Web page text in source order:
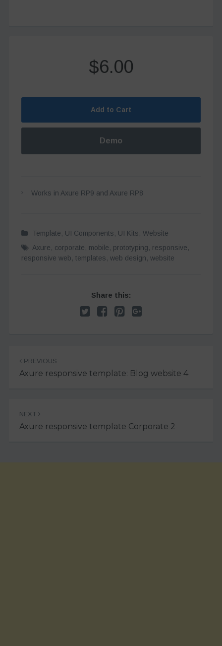
$6.00
Add to Cart
Demo
Works in Axure RP9 and Axure RP8
Template, UI Components, UI Kits, Website
Axure, corporate, mobile, prototyping, responsive,
responsive web, templates, web design, website
Share this:
navigation
PREVIOUS
Axure responsive template: Blog website 4
NEXT
Axure responsive template Corporate 2